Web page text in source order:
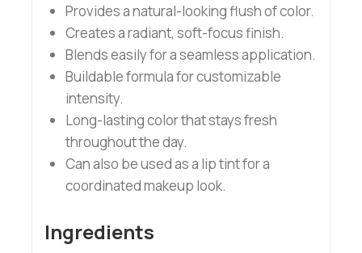
Provides a natural-looking flush of color.
Creates a radiant, soft-focus finish.
Blends easily for a seamless application.
Buildable formula for customizable
intensity.
Long-lasting color that stays fresh
throughout the day.
Can also be used as a lip tint for a
coordinated makeup look.
Ingredients